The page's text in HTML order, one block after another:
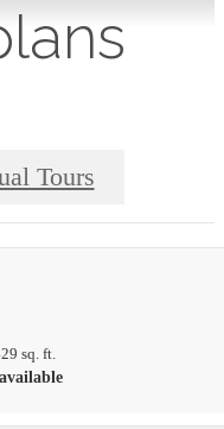
Tours
sq. ft.